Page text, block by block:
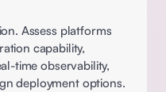
Assess platforms
capability,
time observability,
deployment options.